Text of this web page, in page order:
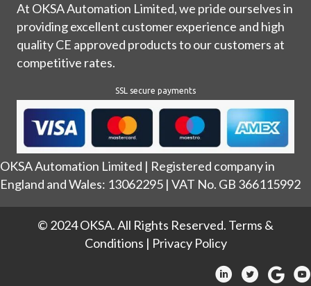
At OKSA Automation Limited, we pride ourselves in
providing excellent customer experience and high
quality CE approved products to our customers at
competitive rates.
SSL secure payments
OKSA Automation Limited | Registered company in
England and Wales: 13062295 | VAT No. GB 366115992
© 2024 OKSA. All Rights Reserved. Terms &
Conditions | Privacy Policy